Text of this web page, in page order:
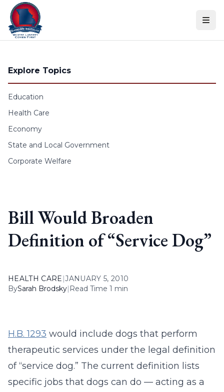
Skip to content
Explore Topics
Education
Health Care
Economy
State and Local Government
Corporate Welfare
Bill Would Broaden
Definition of “Service Dog”
HEALTH CARE |JANUARY 5, 2010
BySarah Brodsky| Read Time 1 min
H.B. 1293 would include dogs that perform
therapeutic services under the legal definition
of “service dog.” The current definition lists
specific jobs that dogs can do — acting as a